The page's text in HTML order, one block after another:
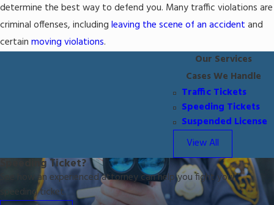
determine the best way to defend you. Many traffic violations are
criminal offenses, including leaving the scene of an accident and
certain moving violations.
Our Services
Cases We Handle
Traffic Tickets
Speeding Tickets
Suspended License
View All
Speeding Ticket?
See how an experienced attorney can help you fight your
speeding ticket.